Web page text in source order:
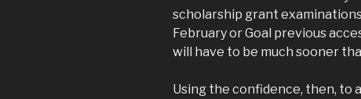
scholarship grant
February or Goal previous
will have to be much sooner
Using the confidence, then, to